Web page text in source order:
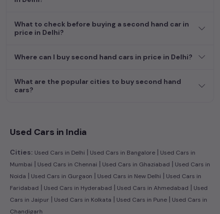
What to check before buying a second hand car in
price in Delhi?
Where can I buy second hand cars in price in Delhi?
What are the popular cities to buy second hand
cars?
Used Cars in India
Cities: Used Cars in Delhi | Used Cars in Bangalore | Used Cars in
Mumbai | Used Cars in Chennai | Used Cars in Ghaziabad | Used Cars in
Noida | Used Cars in Gurgaon | Used Cars in New Delhi | Used Cars in
Faridabad | Used Cars in Hyderabad | Used Cars in Ahmedabad | Used
Cars in Jaipur | Used Cars in Kolkata | Used Cars in Pune | Used Cars in
Chandigarh